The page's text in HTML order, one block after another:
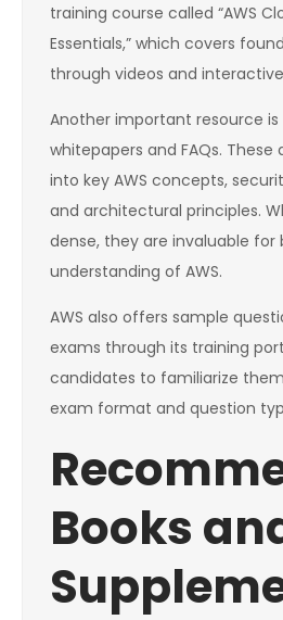
training course called “AWS
Essentials,” which covers
through videos and
Another important resource is
whitepapers and FAQs.
into key AWS concepts,
and architectural principles.
dense, they are invaluable for
understanding of AWS.
AWS also offers sample
exams through its training
candidates to familiarize
exam format and question
Books